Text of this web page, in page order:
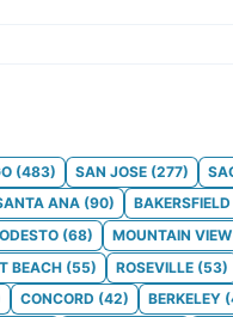
(483) SAN JOSE (277)
ANA (90) BAKERSFIELD
(68) MOUNTAIN VIEW
BEACH (55) ROSEVILLE (53)
CONCORD (42) BERKELEY (